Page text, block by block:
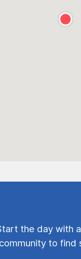
the day with
to